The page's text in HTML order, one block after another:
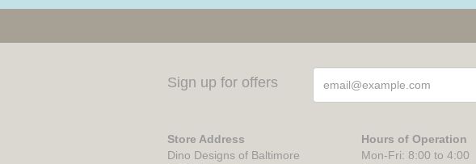
Sign up for offers
Store Address
Dino Designs of Baltimore
Hours of Operation
Mon-Fri: 8:00 to 4:00